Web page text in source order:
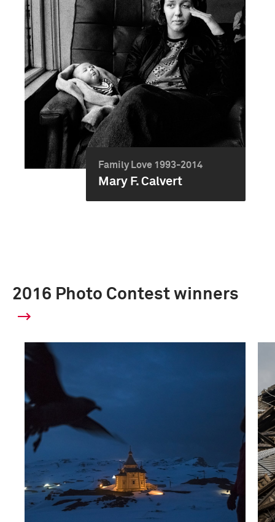
Family Love 1993-2014
Mary F. Calvert
2016 Photo Contest winners